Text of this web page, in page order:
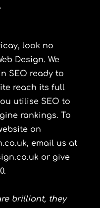
look no
Design. We
SEO ready to
reach its full
utilise SEO to
rankings. To
on
, email us at
or give
brilliant, they